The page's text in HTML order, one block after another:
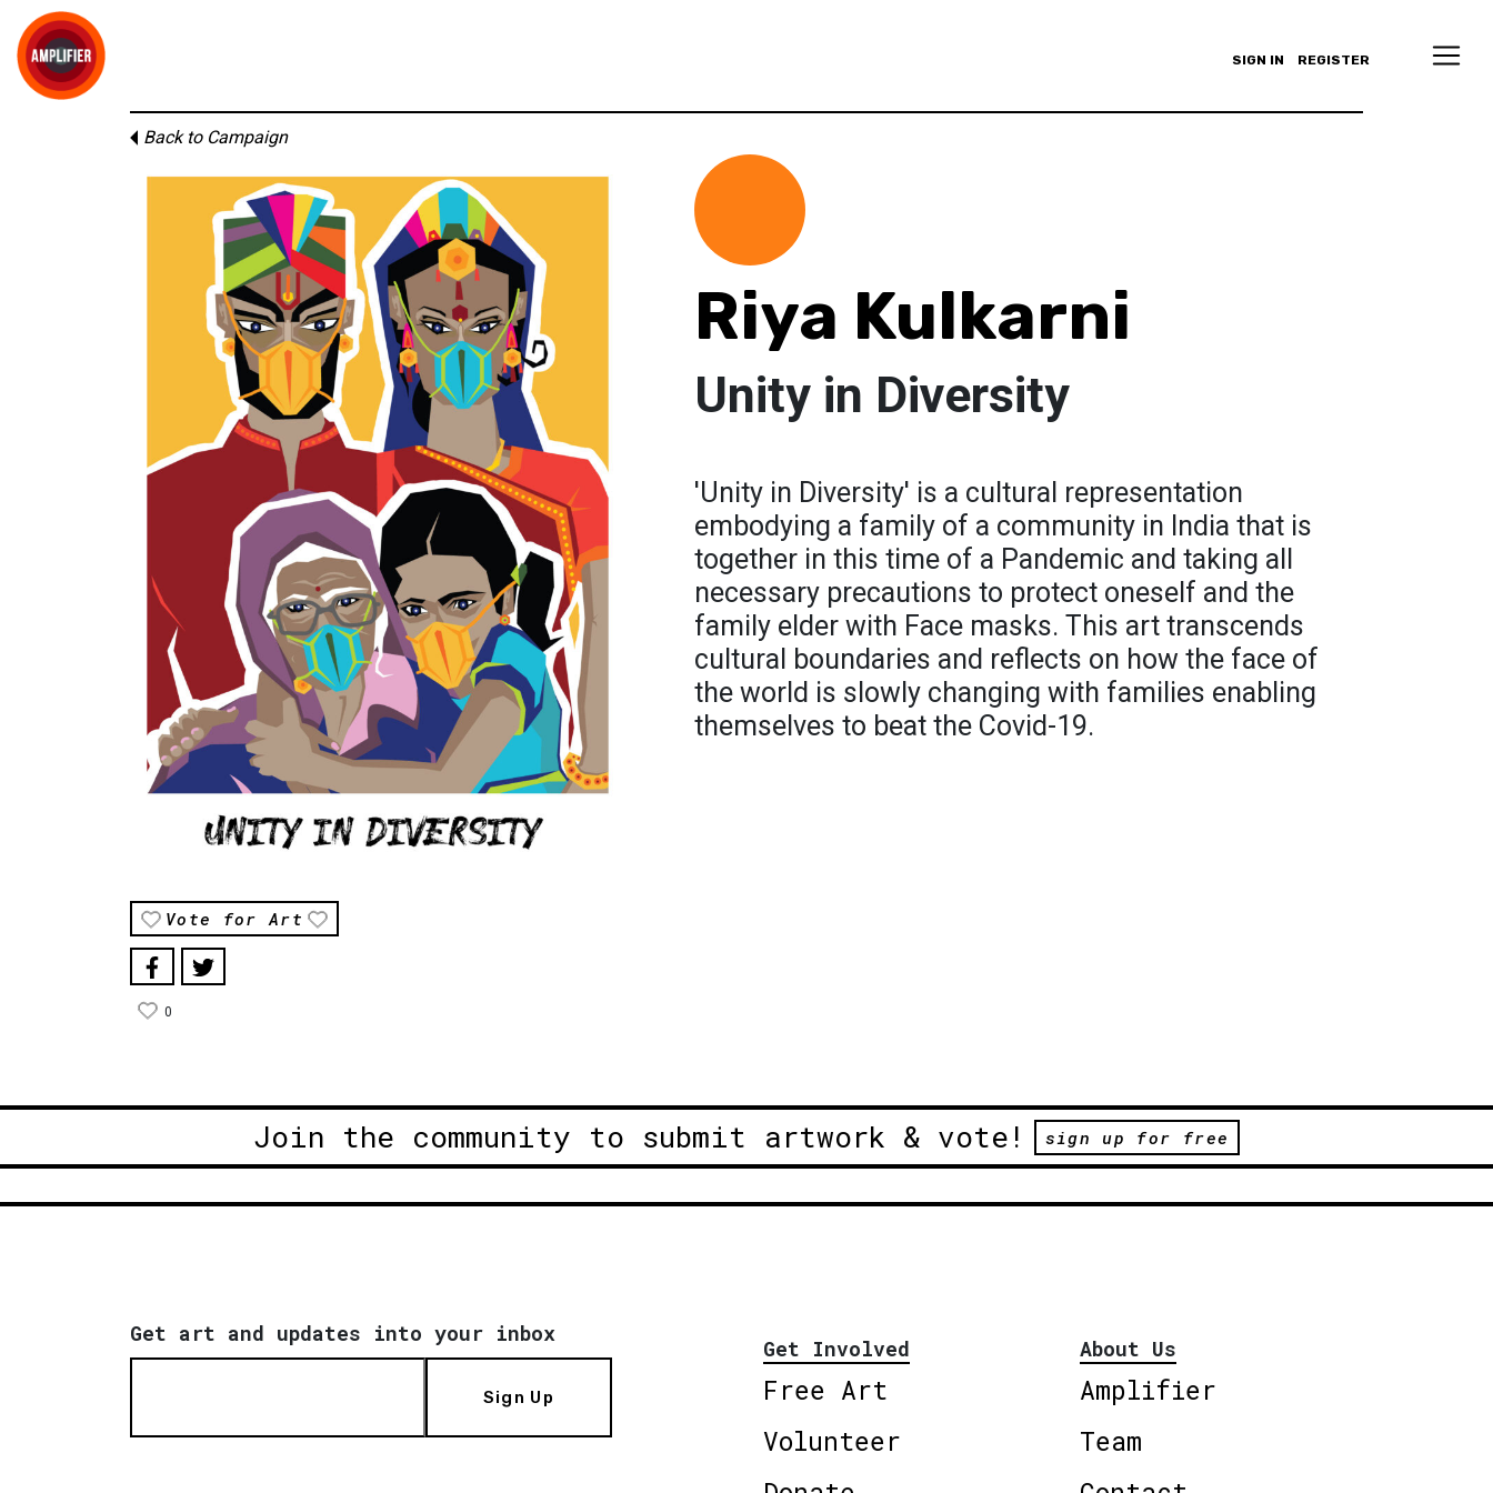
SIGN IN REGISTER
Back to Campaign
Vote for Art
0
Riya Kulkarni
Unity in Diversity
'Unity in Diversity' is a cultural representation
embodying a family of a community in India that is
together in this time of a Pandemic and taking all
necessary precautions to protect oneself and the
family elder with Face masks. This art transcends
cultural boundaries and reflects on how the face of
the world is slowly changing with families enabling
themselves to beat the Covid-19.
Join the community to submit artwork & vote! sign up for free
Get art and updates into your inbox
Sign Up
Get Involved
Free Art
Volunteer
About Us
Amplifier
Team